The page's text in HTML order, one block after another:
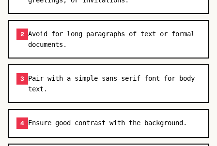
2 Avoid for long paragraphs of text or formal
documents.
3 Pair with a simple sans-serif font for body
text.
4 Ensure good contrast with the background.